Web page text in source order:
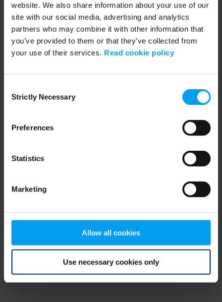
website. We also share information about your use of our
site with our social media, advertising and analytics
partners who may combine it with other information that
you’ve provided to them or that they’ve collected from
your use of their services. Read cookie policy
Selection
Strictly Necessary
Preferences
Statistics
Marketing
Allow all cookies
Use necessary cookies only